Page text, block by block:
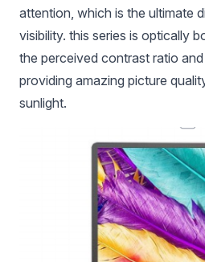
attention, which is the ultimate
visibility. this series is optically
the perceived contrast ratio
providing amazing picture
sunlight.